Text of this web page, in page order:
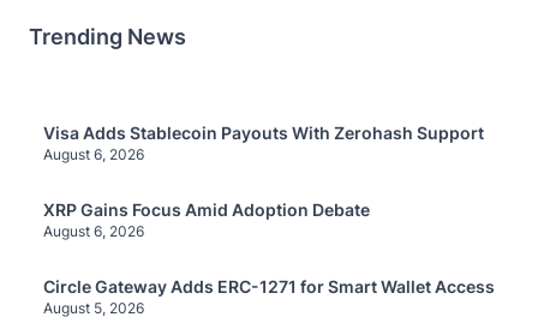
Trending News
Visa Adds Stablecoin Payouts With Zerohash Support
August 6, 2026
XRP Gains Focus Amid Adoption Debate
August 6, 2026
Circle Gateway Adds ERC-1271 for Smart Wallet Access
August 5, 2026